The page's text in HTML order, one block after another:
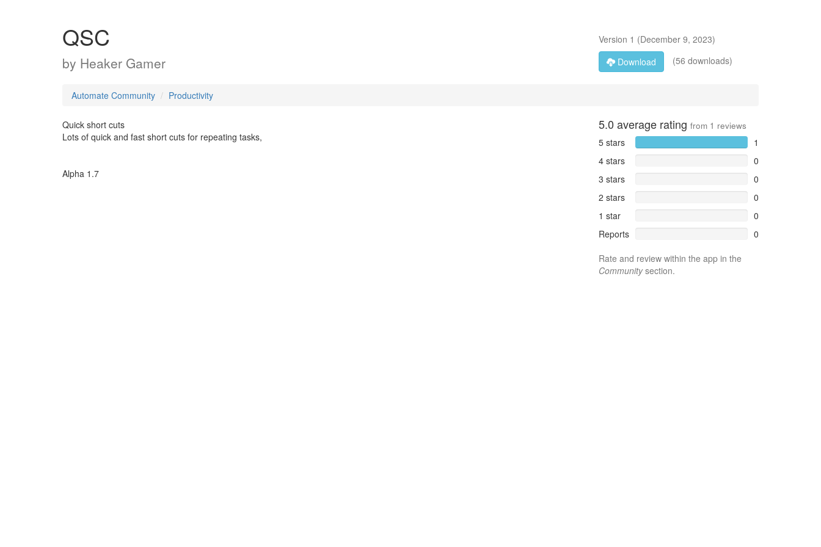
QSC
by Heaker Gamer
Version 1 (December 9, 2023)
Download
(56 downloads)
Automate Community Productivity
Quick short cuts
Lots of quick and fast short cuts for repeating tasks,
Alpha 1.7
5.0 average rating from 1 reviews
5 stars
1
4 stars
0
3 stars
0
2 stars
0
1 star
0
Reports
0
Rate and review within the app in the
Communitysection.